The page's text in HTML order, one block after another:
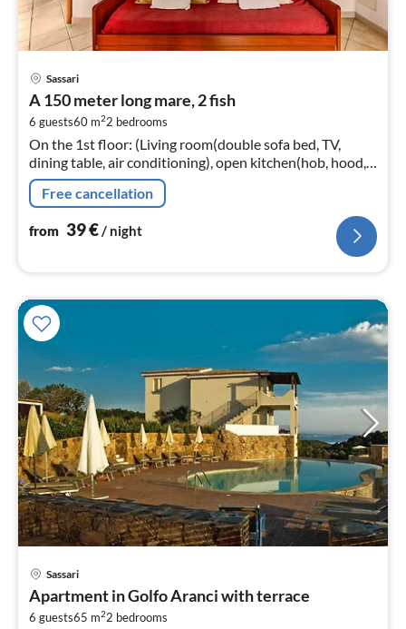
Sassari
A 150 meter long mare, 2 fish
6 guests60 m22 bedrooms
On the 1st floor: (Living room(double sofa bed, TV,
dining table, air conditioning), open kitchen(hob, hood,
espresso machine, fridge-freezer), bedroom(double bed)
Free cancellation
from 39€ / night
Sassari
Apartment in Golfo Aranci with terrace
6 guests65 m22 bedrooms